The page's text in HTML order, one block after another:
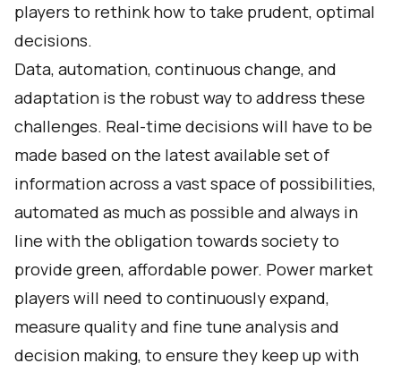
players to rethink how to take prudent, optimal
decisions.
Data, automation, continuous change, and
adaptation is the robust way to address these
challenges. Real-time decisions will have to be
made based on the latest available set of
information across a vast space of possibilities,
automated as much as possible and always in
line with the obligation towards society to
provide green, affordable power. Power market
players will need to continuously expand,
measure quality and fine tune analysis and
decision making, to ensure they keep up with